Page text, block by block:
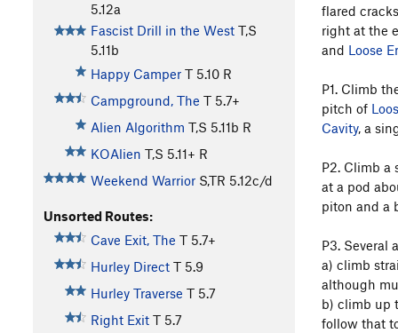
5.12a
Fascist Drill in the West T,S
5.11b
Happy Camper T 5.10 R
Campground, The T 5.7+
Alien Algorithm T,S 5.11b R
KOAlien T,S 5.11+ R
Weekend Warrior S,TR 5.12c/d
Unsorted Routes:
Cave Exit, The T 5.7+
Hurley Direct T 5.9
Hurley Traverse T 5.7
Right Exit T 5.7
flared
right at the
and Loose
P1. Climb
pitch of
Cavity, a
P2. Climb a
at a pod
piton and a
P3. Several
a) climb
although
b) climb up
follow that